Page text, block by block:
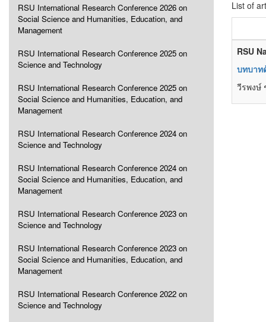
RSU International Research Conference 2026 on
Social Science and Humanities, Education, and
Management
RSU International Research Conference 2025 on
Science and Technology
RSU International Research Conference 2025 on
Social Science and Humanities, Education, and
Management
RSU International Research Conference 2024 on
Science and Technology
RSU International Research Conference 2024 on
Social Science and Humanities, Education, and
Management
RSU International Research Conference 2023 on
Science and Technology
RSU International Research Conference 2023 on
Social Science and Humanities, Education, and
Management
RSU International Research Conference 2022 on
Science and Technology
List of
RSU
บทบาท
วีรพงษ์